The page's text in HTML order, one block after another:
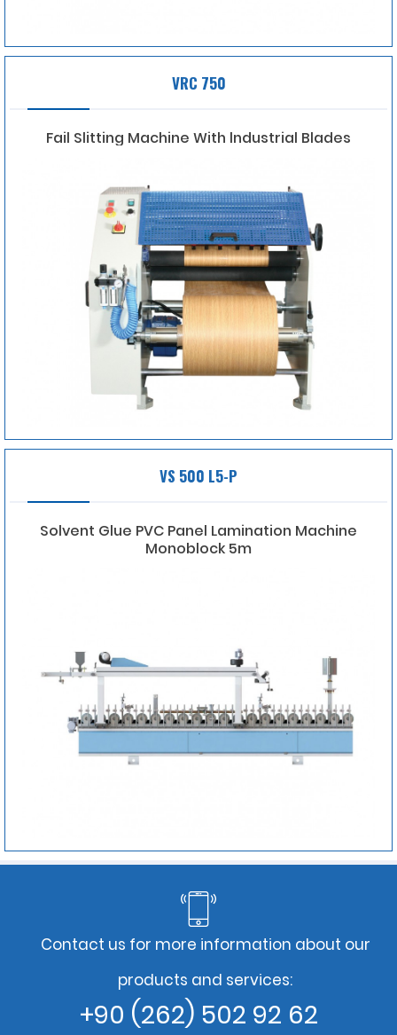
VRC 750
Fail Slitting Machine With lndustrial Blades
VS 500 L5-P
Solvent Glue PVC Panel Lamination Machine
Monoblock 5m
Contact us for more information about our
products and services:
+90 (262) 502 92 62